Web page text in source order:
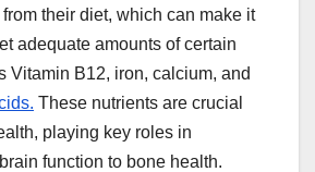
their diet, which can make it
adequate amounts of certain
Vitamin B12, iron, calcium, and
These nutrients are crucial
playing key roles in
function to bone health.